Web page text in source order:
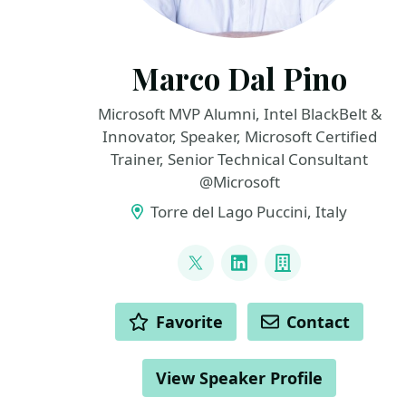
Marco Dal Pino
Microsoft MVP Alumni, Intel BlackBelt &
Innovator, Speaker, Microsoft Certified
Trainer, Senior Technical Consultant
@Microsoft
Torre del Lago Puccini, Italy
@marcodalpino
LinkedInCompany
ACTIONS Favorite Contact
View Speaker Profile